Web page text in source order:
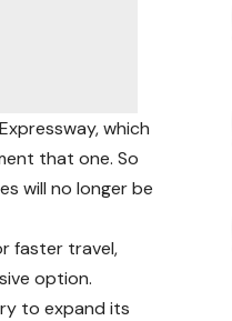
which
that one. So
will no longer be
faster travel,
option.
to expand its